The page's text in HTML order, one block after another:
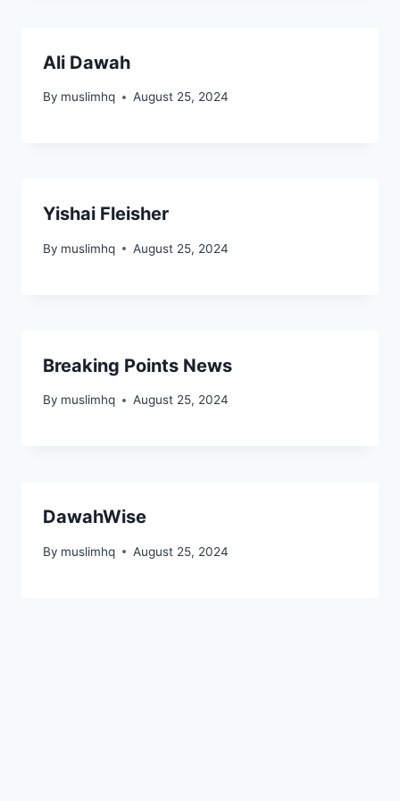
Ali Dawah
By muslimhq August 25, 2024
Yishai Fleisher
By muslimhq August 25, 2024
Breaking Points News
By muslimhq August 25, 2024
DawahWise
By muslimhq August 25, 2024